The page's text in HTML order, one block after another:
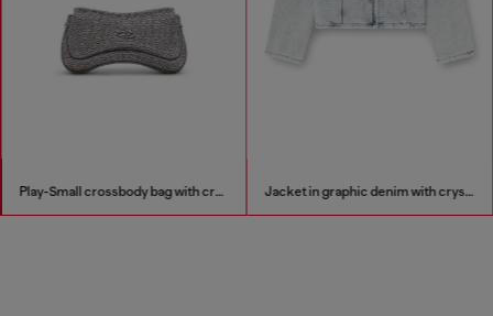
Play-Small crossbody bag with crystal Jacket in graphic denim with crystals